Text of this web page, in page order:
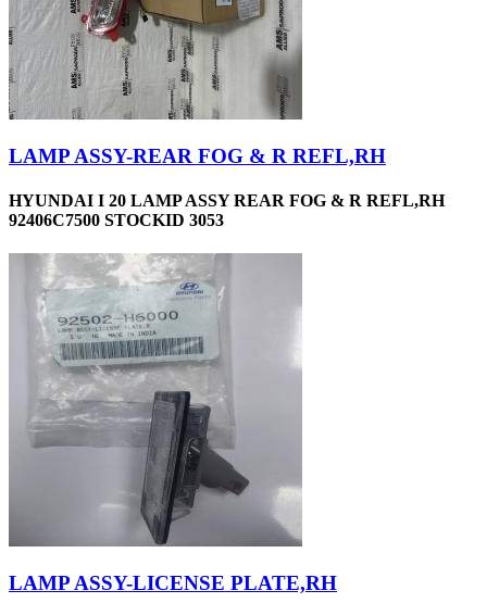
LAMP ASSY-REAR FOG & R REFL,RH
HYUNDAI I 20 LAMP ASSY REAR FOG & R REFL,RH
92406C7500 STOCKID 3053
LAMP ASSY-LICENSE PLATE,RH